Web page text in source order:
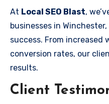
At Local SEO Blast,
businesses in
success. From
conversion rates, our
results.
Client